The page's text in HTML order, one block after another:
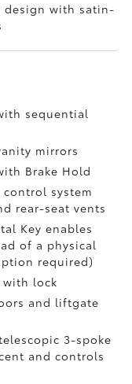
design with satin-
sequential
mirrors
Brake Hold
system
rear-seat vents
Key enables
of a physical
required)
with lock
and liftgate
3-spoke
and controls